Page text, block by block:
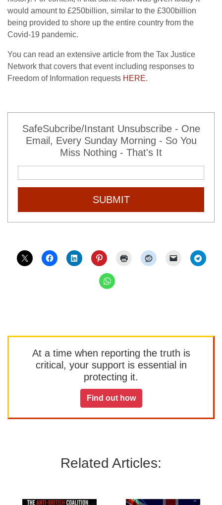
would amount to £250billion, similar to the £300billion
being provided to shore up the entire country from the
Covid-19 pandemic.
You can read an extensive article from the Tax Justice
Network that covers that event including responses to
Freedom of Information requests HERE.
SafeSubcribe/Instant Unsubscribe - One
Email, Every Sunday Morning - So You
Miss Nothing - That's It
SUBMIT
At a time when reporting the truth is
critical, your support is essential in
protecting it.
Find out how
Related Articles: